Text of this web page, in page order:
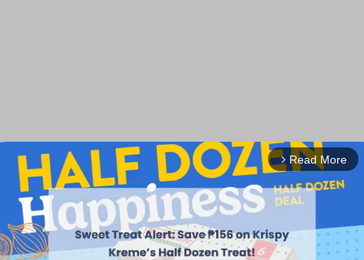
arrow_forward_ios Read More